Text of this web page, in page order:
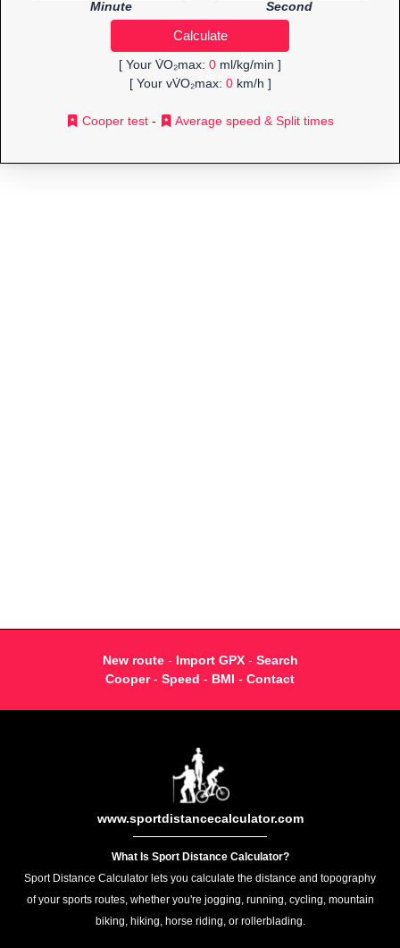
Minute Second
[ Your V̇O₂max: 0 ml/kg/min ]
[ Your vV̇O₂max: 0km/h ]
Cooper test - Average speed & Split times
New route- Import GPX- Search
Cooper- Speed - BMI - Contact
www.sportdistancecalculator.com
What Is Sport Distance Calculator?
Sport Distance Calculator lets you calculate the distance and topography
of your sports routes, whether you're jogging, running, cycling, mountain
biking, hiking, horse riding, or rollerblading.